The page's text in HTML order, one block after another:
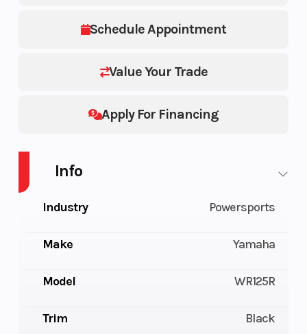
Schedule Appointment
Value Your Trade
Apply For Financing
Info
Industry Powersports
Make Yamaha
Model WR125R
Trim Black